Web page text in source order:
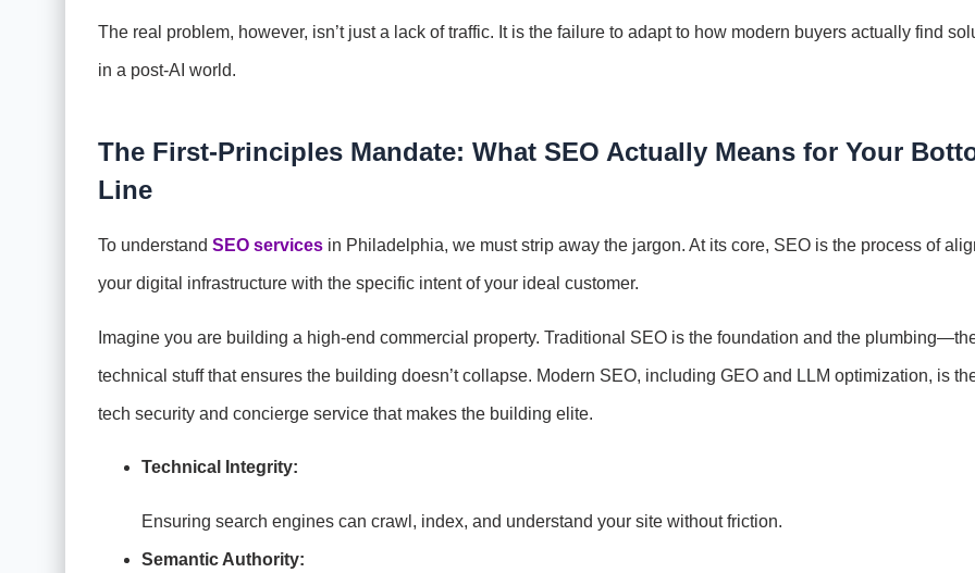
The real problem, however, isn’t just a lack of traffic. It is the failure to adapt to how modern buyers actually find
in a post-AI world.
The First-Principles Mandate: What SEO Actually Means for Your
Line
To understand SEO servicesin Philadelphia, we must strip away the jargon. At its core, SEO is the process of
your digital infrastructure with the specific intent of your ideal customer.
Imagine you are building a high-end commercial property. Traditional SEO is the foundation and the
technical stuff that ensures the building doesn’t collapse. Modern SEO, including GEO and LLM optimization, is
tech security and concierge service that makes the building elite.
Technical Integrity:
Ensuring search engines can crawl, index, and understand your site without friction.
Semantic Authority: